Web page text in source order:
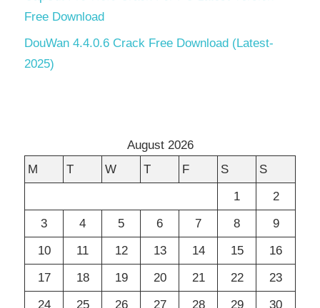
Free Download
DouWan 4.4.0.6 Crack Free Download (Latest-
2025)
August 2026
M
T W T F S
S
1
2
3
4 5 6 7 8
9
10
11 12 13 14 15
16
17
18 19 20 21 22
23
24
25 26 27 28 29
30